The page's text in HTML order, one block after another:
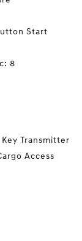
Start
8
Transmitter
Access